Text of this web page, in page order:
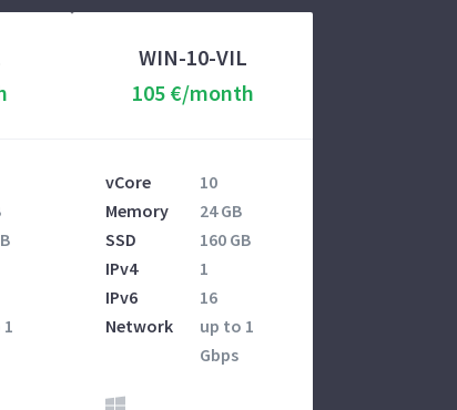
WIN-10-VIL
105 €/month
vCore
10
Memory
24 GB
SSD
160 GB
IPv4
1
IPv6
16
Network
up to 1
Gbps